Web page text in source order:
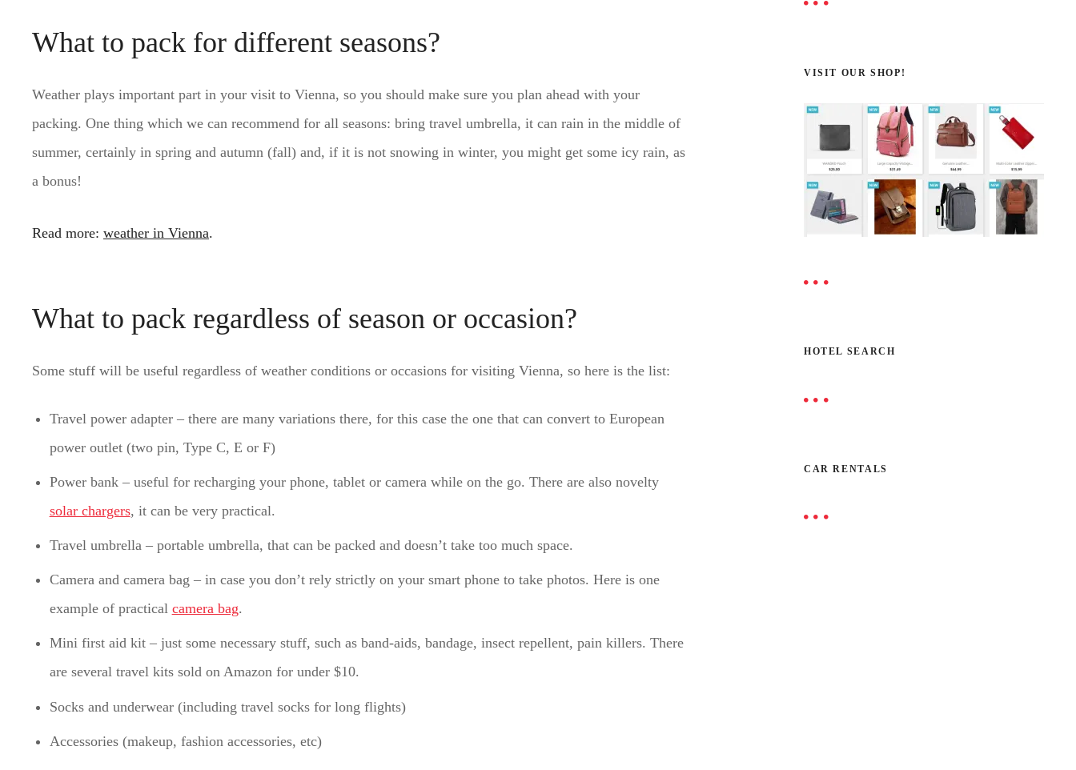
What to pack for different seasons?
Weather plays important part in your visit to Vienna, so you should make sure you plan ahead with your
packing. One thing which we can recommend for all seasons: bring travel umbrella, it can rain in the middle of
summer, certainly in spring and autumn (fall) and, if it is not snowing in winter, you might get some icy rain, as
a bonus!
Read more: weather in Vienna.
What to pack regardless of season or occasion?
Some stuff will be useful regardless of weather conditions or occasions for visiting Vienna, so here is the list:
Travel power adapter – there are many variations there, for this case the one that can convert to European
power outlet (two pin, Type C, E or F)
Power bank – useful for recharging your phone, tablet or camera while on the go. There are also novelty
solar chargers, it can be very practical.
Travel umbrella – portable umbrella, that can be packed and doesn’t take too much space.
Camera and camera bag – in case you don’t rely strictly on your smart phone to take photos. Here is one
example of practical camera bag.
Mini first aid kit – just some necessary stuff, such as band-aids, bandage, insect repellent, pain killers. There
are several travel kits sold on Amazon for under $10.
Socks and underwear (including travel socks for long flights)
Accessories (makeup, fashion accessories, etc)
VISIT OUR SHOP!
HOTEL SEARCH
CAR RENTALS